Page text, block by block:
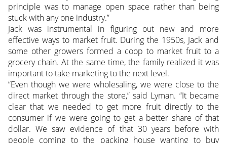
principle was to manage open space rather than being
stuck with any one industry.”
Jack was instrumental in figuring out new and more
effective ways to market fruit. During the 1950s, Jack and
some other growers formed a coop to market fruit to a
grocery chain. At the same time, the family realized it was
important to take marketing to the next level.
“Even though we were wholesaling, we were close to the
direct market through the store,” said Lyman. “It became
clear that we needed to get more fruit directly to the
consumer if we were going to get a better share of that
dollar. We saw evidence of that 30 years before with
people coming to the packing house wanting to buy